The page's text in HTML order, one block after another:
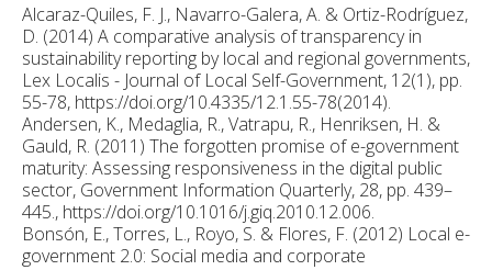
Alcaraz-Quiles, F. J., Navarro-Galera, A. & Ortiz-Rodríguez,
D. (2014) A comparative analysis of transparency in
sustainability reporting by local and regional governments,
Lex Localis - Journal of Local Self-Government, 12(1), pp.
55-78, https://doi.org/10.4335/12.1.55-78(2014).
Andersen, K., Medaglia, R., Vatrapu, R., Henriksen, H. &
Gauld, R. (2011) The forgotten promise of e-government
maturity: Assessing responsiveness in the digital public
sector, Government Information Quarterly, 28, pp. 439–
445., https://doi.org/10.1016/j.giq.2010.12.006.
Bonsón, E., Torres, L., Royo, S. & Flores, F. (2012) Local e-
government 2.0: Social media and corporate